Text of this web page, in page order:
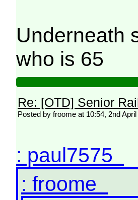
Underneath
who is 65
Re: [OTD] Senior
Posted by froome at 10:54, 2nd
: paul7575
: froome